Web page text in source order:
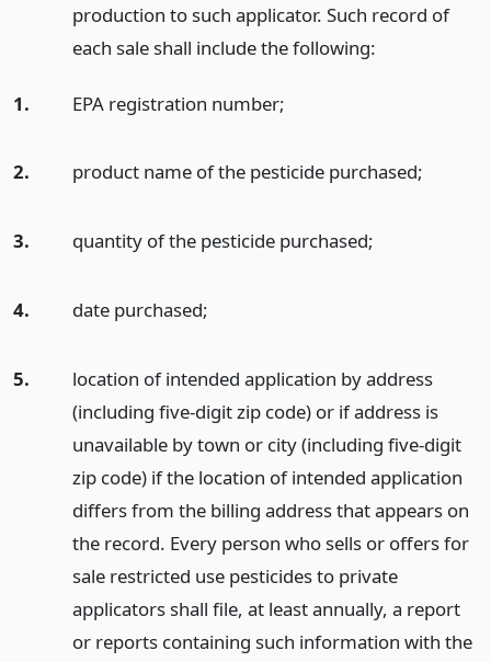
production to such applicator. Such record of
each sale shall include the following:
1. EPA registration number;
2. product name of the pesticide purchased;
3. quantity of the pesticide purchased;
4. date purchased;
5.
location of intended application by address
(including five-digit zip code) or if address is
unavailable by town or city (including five-digit
zip code) if the location of intended application
differs from the billing address that appears on
the record. Every person who sells or offers for
sale restricted use pesticides to private
applicators shall file, at least annually, a report
or reports containing such information with the